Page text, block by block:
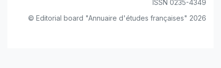
ISSN 0235-4349
© Editorial board "Annuaire d'études françaises" 2026